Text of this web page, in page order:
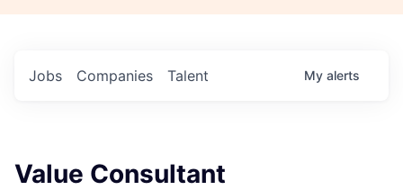
Jobs Companies Talent My alerts
Value Consultant